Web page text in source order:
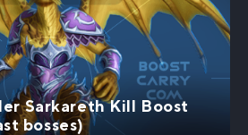
Sarkareth Kill Boost
bosses)